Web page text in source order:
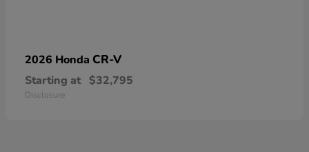
2026 Honda CR-V
Starting at $32,795
Disclosure